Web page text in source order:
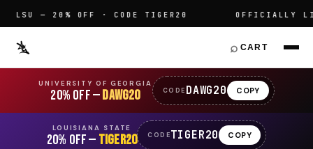
LSU — 20% OFF · CODE TIGER20 OFFICIALLY
⌕ CART
UNIVERSITY OF GEORGIA
20% OFF —DAWG20 CODE DAWG20 COPY
LOUISIANA STATE
20% OFF — TIGER20 CODETIGER20 COPY